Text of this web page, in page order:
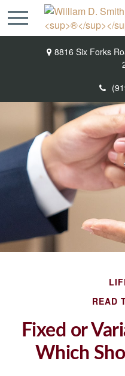
8816 Six Forks
READ
Fixed or
Which